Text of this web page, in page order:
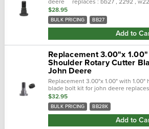
deere replaces : bb27 , 2292 ,
bb27k specific
$28.95
BULK PRICING BB27
Add to
Replacement 3.00"x
Shoulder Rotary Cutter
John Deere
Replacement 3.00"x 1.00" with
blade bolt kit for john deere
only :
$32.95
BULK PRICING BB28K
Add to